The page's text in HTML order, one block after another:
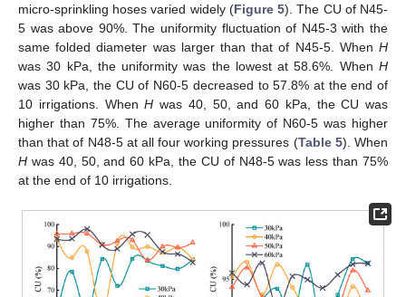
micro-sprinkling hoses varied widely (Figure 5). The CU of N45-
5 was above 90%. The uniformity fluctuation of N45-3 with the
same folded diameter was larger than that of N45-5. When H
was 30 kPa, the uniformity was the lowest at 58.6%. When H
was 30 kPa, the CU of N60-5 decreased to 57.8% at the end of
10 irrigations. WhenH was 40, 50, and 60 kPa, the CU was
higher than 75%. The average uniformity of N60-5 was higher
than that of N48-5 at all four working pressures (Table 5). When
H was 40, 50, and 60 kPa, the CU of N48-5 was less than 75%
at the end of 10 irrigations.